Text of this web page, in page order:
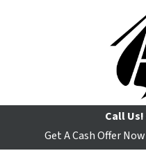
Call Us!
Get A Cash Offer Now